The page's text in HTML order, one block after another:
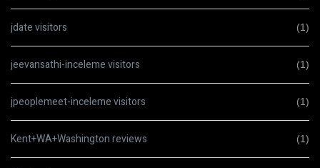
jdate visitors (1)
jeevansathi-inceleme visitors (1)
jpeoplemeet-inceleme visitors (1)
Kent+WA+Washington reviews (1)